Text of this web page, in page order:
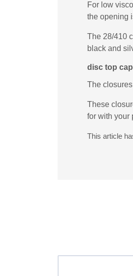
For low
the opening
The 28/410
black and
disc top
The
These
for with your
This article